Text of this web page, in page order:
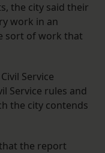
the city said their
work in an
sort of work that
Service
Service rules and
the city contends
the report